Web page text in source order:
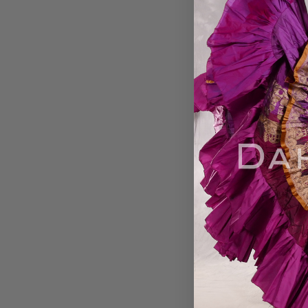
Yard Silk Tiered
Skirt - Chocolate,
Gold , Rose and
37
$89.00